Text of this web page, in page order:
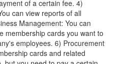
of a certain fee. 4)
can view reports of all
Management: You can
membership cards you want to
employees. 6) Procurement
cards and related